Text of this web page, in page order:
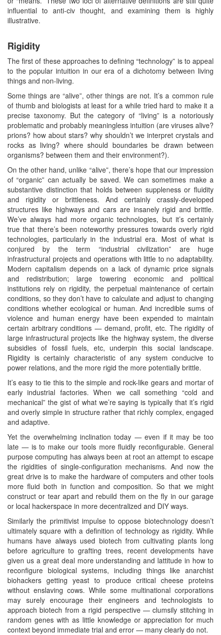
influential to anti-civ thought, and examining them is highly
illustrative.
Rigidity
The first of these approaches to defining “technology” is to appeal
to the popular intuition in our era of a dichotomy between living
things and non-living.
Some things are “alive”, other things are not. It’s a common rule
of thumb and biologists at least for a while tried hard to make it a
precise taxonomy. But the category of “living” is a notoriously
problematic and probably meaningless intuition (are viruses alive?
prions? how about stars? why shouldn’t we interpret crystals and
rocks as living? where should boundaries be drawn between
organisms? between them and their environment?).
On the other hand, unlike “alive”, there’s hope that our impression
of “organic” can actually be saved. We can sometimes make a
substantive distinction that holds between suppleness or fluidity
and rigidity or brittleness. And certainly crassly-developed
structures like highways and cars are insanely rigid and brittle.
We’ve always had more organic technologies, but it’s certainly
true that there’s been noteworthy pressures towards overly rigid
technologies, particularly in the industrial era. Most of what is
conjured by the term “industrial civilization” are huge
infrastructural projects and operations with little to no adaptability.
Modern capitalism depends on a lack of dynamic price signals
and redistribution; large towering economic and political
institutions rely on rigidity, the perpetual maintenance of certain
conditions, so they don’t have to calculate and adjust to changing
conditions whether ecological or human. And incredible sums of
violence and human energy have been expended to maintain
certain arbitrary conditions — demand, profit, etc. The rigidity of
large infrastructural projects like the highway system, the diverse
subsidies of fossil fuels, etc, underpin this social landscape.
Rigidity is certainly characteristic of any system conducive to
power relations, and the more rigid the more potentially brittle.
It’s easy to tie this to the simple and rock-like gears and mortar of
early industrial factories. When we call something “cold and
mechanical” the gist of what we’re saying is typically that it’s rigid
and overly simple in structure rather that richly complex, engaged
and adaptive.
Yet the overwhelming inclination today — even if it may be too
late — is to make our tools more fluidly reconfigurable. General
purpose computing has always been at root an attempt to escape
the rigidities of single-configuration mechanisms. And now the
great drive is to make the hardware of computers and other tools
more fluid both in function and composition. So that we might
construct or tear apart and rebuild them on the fly in our garage
or local hackerspace in more decentralized and DIY ways.
Similarly the primitivist impulse to oppose biotechnology doesn’t
ultimately square with a definition of technology as rigidity. While
humans have always used biotech from cultivating plants long
before agriculture to grafting trees, recent developments have
given us a great deal more understanding and lattitude in how to
reconfigure biological systems, including things like anarchist
biohackers getting yeast to produce critical cheese proteins
without enslaving cows. While some multinational corporations
may surely encourage their engineers and technologists to
approach biotech from a rigid perspective — clumsily stitching in
random genes with as little knowledge or appreciation for much
context beyond immediate trial and error — many clearly do not.